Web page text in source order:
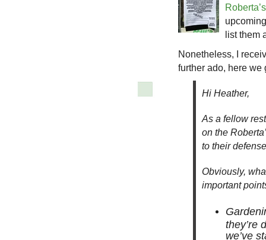
list them
Nonetheless, I
further ado, here we
Hi Heather,
As a fellow
on the
to their
Obviously,
important
they’re
we’ve